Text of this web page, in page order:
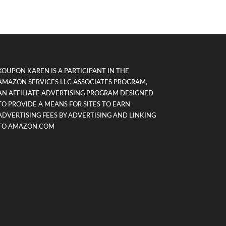
KAREN IS A PARTICIPANT IN THE
SERVICES LLC ASSOCIATES PROGRAM,
AFFILIATE ADVERTISING PROGRAM DESIGNED
PROVIDE A MEANS FOR SITES TO EARN
FEES BY ADVERTISING AND LINKING
AMAZON.COM